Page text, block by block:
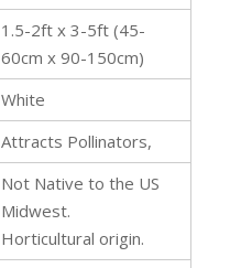
1.5-2ft x 3-5ft (45-
60cm x 90-150cm)
White
Attracts Pollinators,
Not Native to the US
Midwest.
Horticultural origin.